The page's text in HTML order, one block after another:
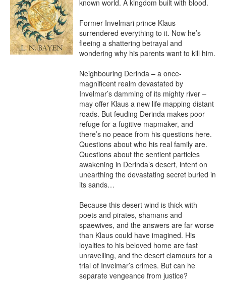
known world. A kingdom built with blood.
Former Invelmari prince Klaus
surrendered everything to it. Now he’s
fleeing a shattering betrayal and
wondering why his parents want to kill him.
Neighbouring Derinda – a once-
magnificent realm devastated by
Invelmar’s damming of its mighty river –
may offer Klaus a new life mapping distant
roads. But feuding Derinda makes poor
refuge for a fugitive mapmaker, and
there’s no peace from his questions here.
Questions about who his real family are.
Questions about the sentient particles
awakening in Derinda’s desert, intent on
unearthing the devastating secret buried in
its sands…
Because this desert wind is thick with
poets and pirates, shamans and
spaewives, and the answers are far worse
than Klaus could have imagined. His
loyalties to his beloved home are fast
unravelling, and the desert clamours for a
trial of Invelmar’s crimes. But can he
separate vengeance from justice?